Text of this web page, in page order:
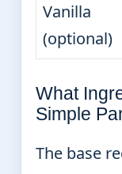
Vanilla
(optional)
What
Simple
The base